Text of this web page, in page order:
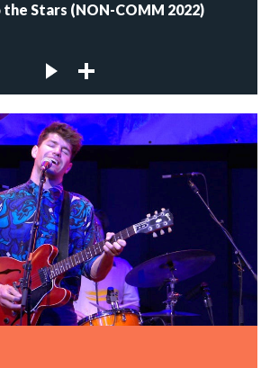
Stars (NON-COMM 2022)